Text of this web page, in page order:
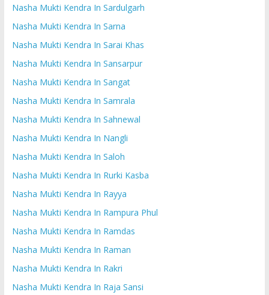
Nasha Mukti Kendra In Sardulgarh
Nasha Mukti Kendra In Sarna
Nasha Mukti Kendra In Sarai Khas
Nasha Mukti Kendra In Sansarpur
Nasha Mukti Kendra In Sangat
Nasha Mukti Kendra In Samrala
Nasha Mukti Kendra In Sahnewal
Nasha Mukti Kendra In Nangli
Nasha Mukti Kendra In Saloh
Nasha Mukti Kendra In Rurki Kasba
Nasha Mukti Kendra In Rayya
Nasha Mukti Kendra In Rampura Phul
Nasha Mukti Kendra In Ramdas
Nasha Mukti Kendra In Raman
Nasha Mukti Kendra In Rakri
Nasha Mukti Kendra In Raja Sansi